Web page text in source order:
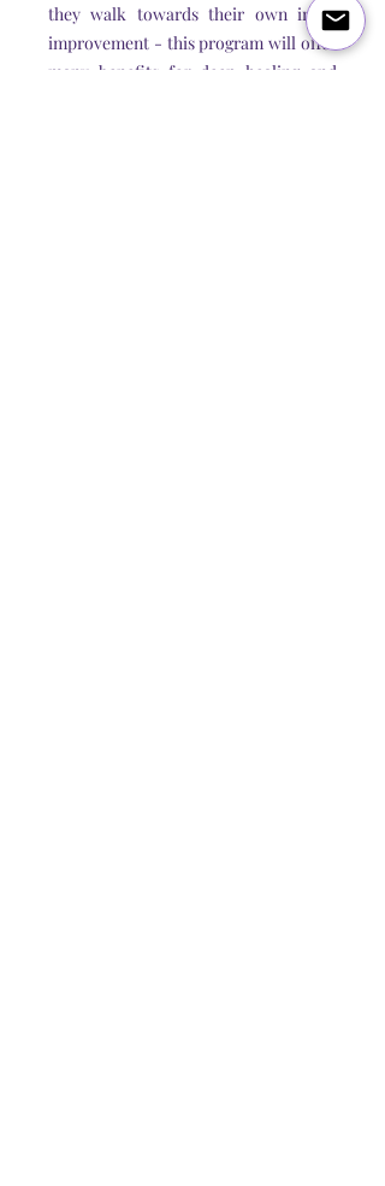
they walk towards their own inner
improvement - this program will offer
many benefits for deep healing and